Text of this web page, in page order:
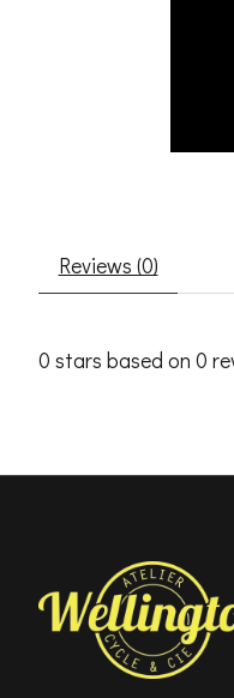
Reviews (0)
0 stars based on 0